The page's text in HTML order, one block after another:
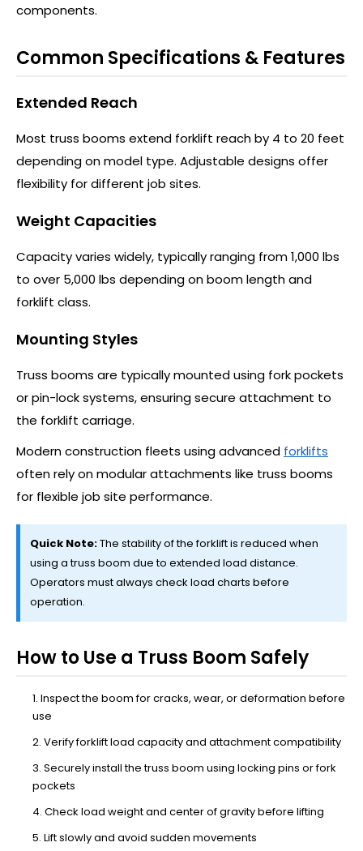
components.
Common Specifications & Features
Extended Reach
Most truss booms extend forklift reach by 4 to 20 feet
depending on model type. Adjustable designs offer
flexibility for different job sites.
Weight Capacities
Capacity varies widely, typically ranging from 1,000 lbs
to over 5,000 lbs depending on boom length and
forklift class.
Mounting Styles
Truss booms are typically mounted using fork pockets
or pin-lock systems, ensuring secure attachment to
the forklift carriage.
Modern construction fleets using advanced forklifts
often rely on modular attachments like truss booms
for flexible job site performance.
Quick Note:The stability of the forklift is reduced when
using a truss boom due to extended load distance.
Operators must always check load charts before
operation.
How to Use a Truss Boom Safely
Inspect the boom for cracks, wear, or deformation before
use
Verify forklift load capacity and attachment compatibility
Securely install the truss boom using locking pins or fork
pockets
Check load weight and center of gravity before lifting
Lift slowly and avoid sudden movements